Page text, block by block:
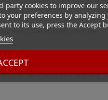
party cookies to improve our
your preferences by analyzing
to its use, press the Accept
that brilliantly combines
matte black metal finish injects a
transporting two cigars, ensuring